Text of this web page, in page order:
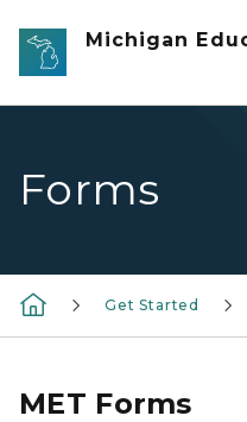
Skip to main content
Michigan
Forms
Get Started
MET Forms